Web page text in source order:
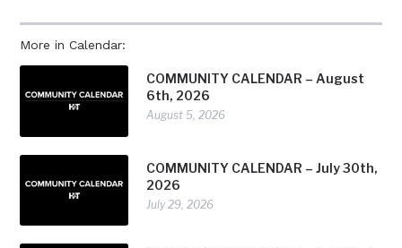
More in Calendar:
COMMUNITY CALENDAR – August
6th, 2026
August 5, 2026
COMMUNITY CALENDAR – July 30th,
2026
July 29, 2026